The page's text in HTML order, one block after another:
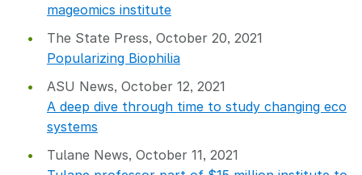
mageomics institute
The State Press, October 20, 2021
Popularizing Biophilia
ASU News, October 12, 2021
A deep dive through time to study changing eco
systems
Tulane News, October 11, 2021